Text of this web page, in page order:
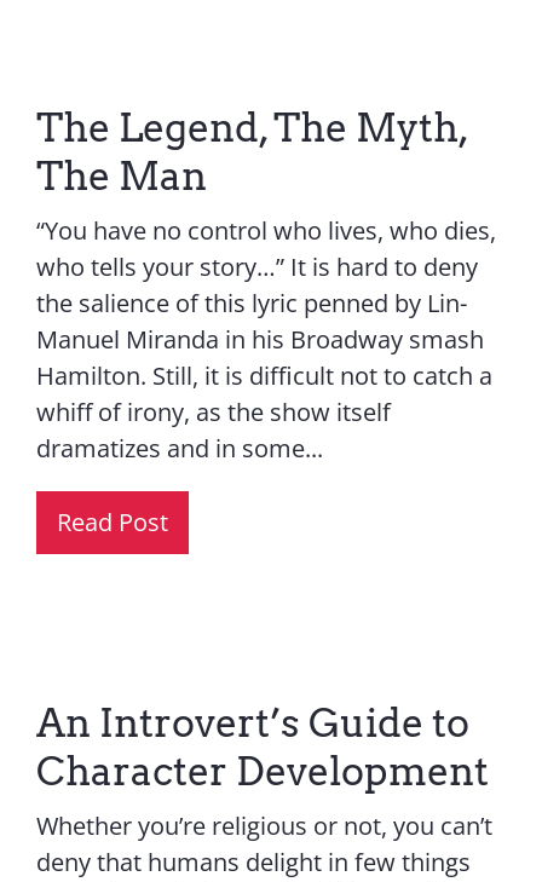
The Legend, The Myth,
The Man
“You have no control who lives, who dies,
who tells your story…” It is hard to deny
the salience of this lyric penned by Lin-
Manuel Miranda in his Broadway smash
Hamilton. Still, it is difficult not to catch a
whiff of irony, as the show itself
dramatizes and in some...
Read Post
An Introvert’s Guide to
Character Development
Whether you’re religious or not, you can’t
deny that humans delight in few things